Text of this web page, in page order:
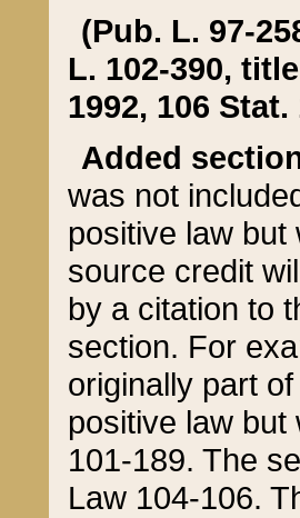
(Pub. L. 97-
L. 102-390,
1992, 106 Stat.
Added
was not
positive law
source credit
by a citation to
section. For
originally part
positive law but
101-189. The
Law 104-106.